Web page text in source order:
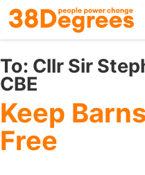
Skip
to
main
content
To: Cllr Sir
CBE
Keep
Free